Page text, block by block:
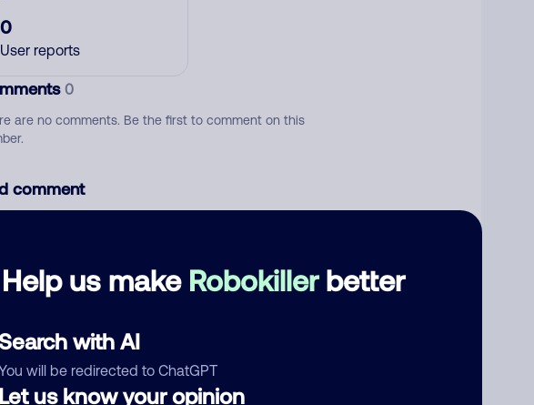
Help us make Robokillerbetter
with AI
will be redirected to ChatGPT
us know your opinion
0
User reports
0
are no comments. Be the first to comment on this
comment